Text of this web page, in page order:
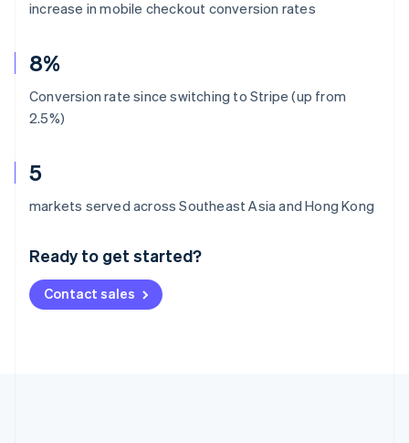
increase in mobile checkout conversion rates
8%
Conversion rate since switching to Stripe (up from
2.5%)
5
markets served across Southeast Asia and Hong Kong
Ready to get started?
Contact sales
Australia
Deutsch English
NederlandsFrançais Deutsch
Brazil